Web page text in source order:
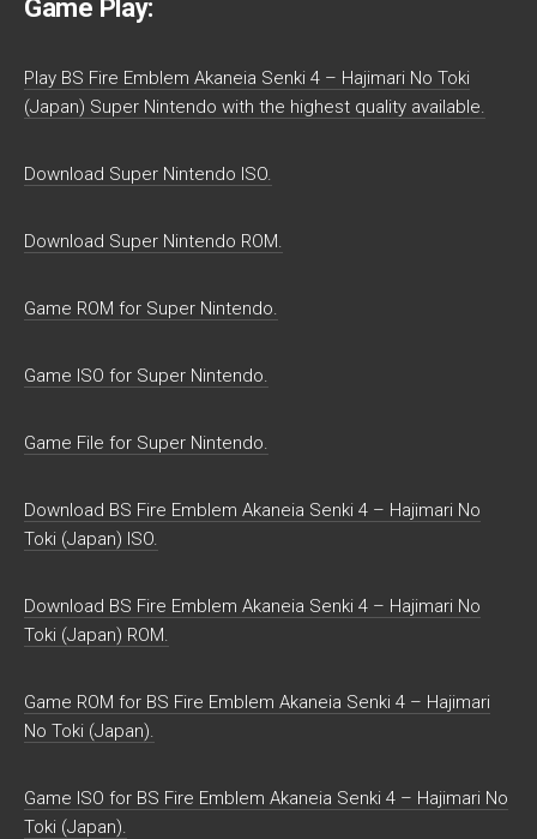
Game Play:
Play BS Fire Emblem Akaneia Senki 4 – Hajimari No Toki
(Japan) Super Nintendo with the highest quality available.
Download Super Nintendo ISO.
Download Super Nintendo ROM.
Game ROM for Super Nintendo.
Game ISO for Super Nintendo.
Game File for Super Nintendo.
Download BS Fire Emblem Akaneia Senki 4 – Hajimari No
Toki (Japan) ISO.
Download BS Fire Emblem Akaneia Senki 4 – Hajimari No
Toki (Japan) ROM.
Game ROM for BS Fire Emblem Akaneia Senki 4 – Hajimari
No Toki (Japan).
Game ISO for BS Fire Emblem Akaneia Senki 4 – Hajimari No
Toki (Japan).